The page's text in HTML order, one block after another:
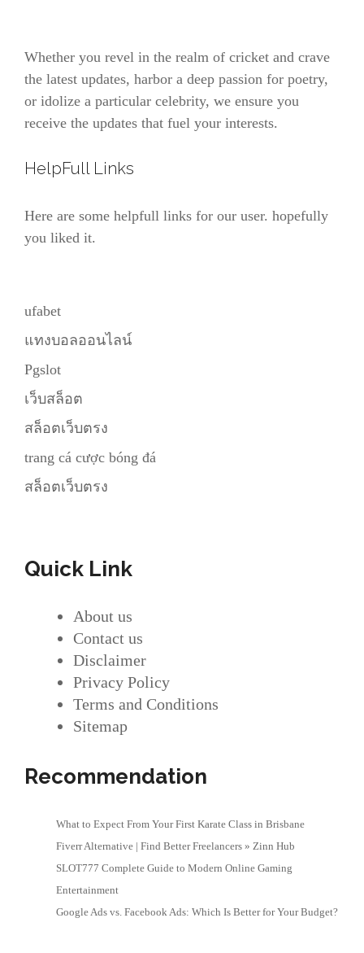
Whether you revel in the realm of cricket and crave
the latest updates, harbor a deep passion for poetry,
or idolize a particular celebrity, we ensure you
receive the updates that fuel your interests.
HelpFull Links
Here are some helpfull links for our user. hopefully
you liked it.
ufabet
แทงบอลออนไลน์
Pgslot
เว็บสล็อต
สล็อตเว็บตรง
trang cá cược bóng đá
สล็อตเว็บตรง
Quick Link
About us
Contact us
Disclaimer
Privacy Policy
Terms and Conditions
Sitemap
Recommendation
What to Expect From Your First Karate Class in Brisbane
Fiverr Alternative | Find Better Freelancers » Zinn Hub
SLOT777 Complete Guide to Modern Online Gaming
Entertainment
Google Ads vs. Facebook Ads: Which Is Better for Your Budget?